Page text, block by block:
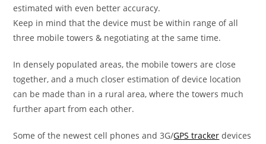
estimated with even better accuracy.
Keep in mind that the device must be within range of all
three mobile towers & negotiating at the same time.
In densely populated areas, the mobile towers are close
together, and a much closer estimation of device location
can be made than in a rural area, where the towers much
further apart from each other.
Some of the newest cell phones and 3G/GPS tracker devices